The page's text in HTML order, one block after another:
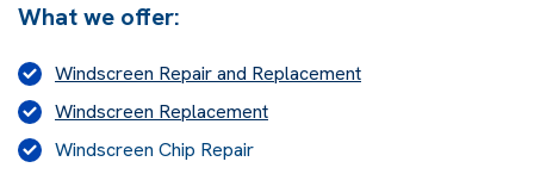
What we offer:
Windscreen Repair and Replacement
Windscreen Replacement
Windscreen Chip Repair